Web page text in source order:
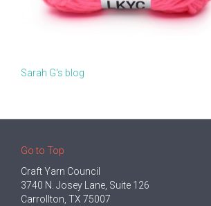
Sarah G's blog
Go to Top
Craft Yarn Council
3740 N. Josey Lane, Suite 126
Carrollton, TX 75007